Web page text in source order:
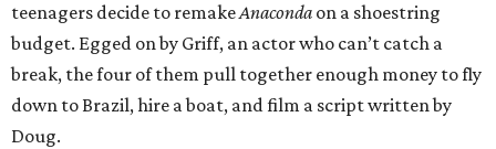
teenagers decide to remakeAnaconda on a shoestring
budget. Egged on by Griff, an actor who can’t catch a
break, the four of them pull together enough money to fly
down to Brazil, hire a boat, and film a script written by
Doug.